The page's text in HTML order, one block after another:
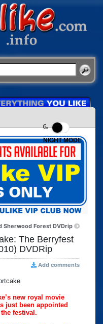
NIGHT MODE
Sherwood Forest DVDrip
The Berryfest
DVDRip
Add comments
new royal movie
just been appointed
festival.